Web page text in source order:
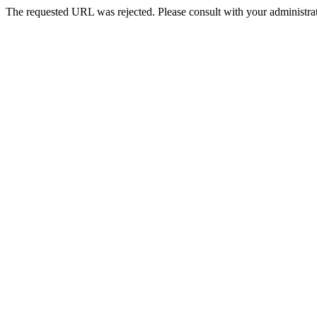
The requested URL was rejected. Please consult with your